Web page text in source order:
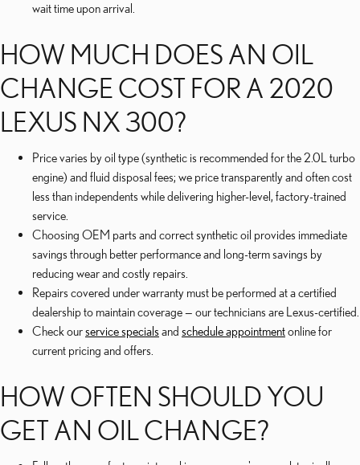
wait time upon arrival.
HOW MUCH DOES AN OIL
CHANGE COST FOR A 2020
LEXUS NX 300?
Price varies by oil type (synthetic is recommended for the 2.0L turbo
engine) and fluid disposal fees; we price transparently and often cost
less than independents while delivering higher-level, factory-trained
service.
Choosing OEM parts and correct synthetic oil provides immediate
savings through better performance and long-term savings by
reducing wear and costly repairs.
Repairs covered under warranty must be performed at a certified
dealership to maintain coverage — our technicians are Lexus-certified.
Check ourservice specials and schedule appointmentonline for
current pricing and offers.
HOW OFTEN SHOULD YOU
GET AN OIL CHANGE?